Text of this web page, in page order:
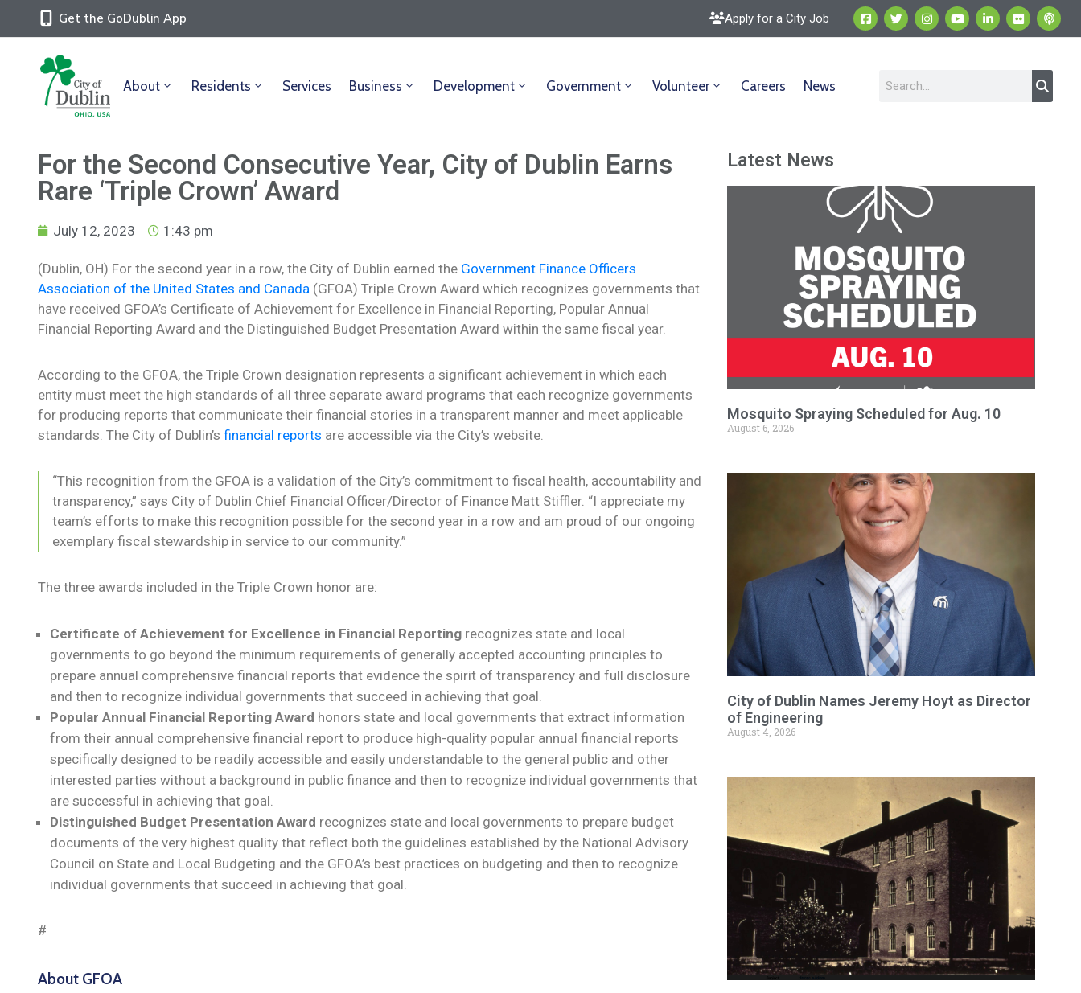
Get the GoDublin App Apply for a City Job
About Residents Services Business Development Government Volunteer Careers News
For the Second Consecutive Year, City of Dublin Earns
Rare ‘Triple Crown’ Award
July 12, 2023 1:43 pm
(Dublin, OH) For the second year in a row, the City of Dublin earned the Government Finance Officers
Association of the United States and Canada (GFOA) Triple Crown Award which recognizes governments that
have received GFOA’s Certificate of Achievement for Excellence in Financial Reporting, Popular Annual
Financial Reporting Award and the Distinguished Budget Presentation Award within the same fiscal year.
According to the GFOA, the Triple Crown designation represents a significant achievement in which each
entity must meet the high standards of all three separate award programs that each recognize governments
for producing reports that communicate their financial stories in a transparent manner and meet applicable
standards. The City of Dublin’s financial reports are accessible via the City’s website.
“This recognition from the GFOA is a validation of the City’s commitment to fiscal health, accountability and
transparency,” says City of Dublin Chief Financial Officer/Director of Finance Matt Stiffler. “I appreciate my
team’s efforts to make this recognition possible for the second year in a row and am proud of our ongoing
exemplary fiscal stewardship in service to our community.”
The three awards included in the Triple Crown honor are:
Certificate of Achievement for Excellence in Financial Reporting recognizes state and local
governments to go beyond the minimum requirements of generally accepted accounting principles to
prepare annual comprehensive financial reports that evidence the spirit of transparency and full disclosure
and then to recognize individual governments that succeed in achieving that goal.
Popular Annual Financial Reporting Award honors state and local governments that extract information
from their annual comprehensive financial report to produce high-quality popular annual financial reports
specifically designed to be readily accessible and easily understandable to the general public and other
interested parties without a background in public finance and then to recognize individual governments that
are successful in achieving that goal.
Distinguished Budget Presentation Award recognizes state and local governments to prepare budget
documents of the very highest quality that reflect both the guidelines established by the National Advisory
Council on State and Local Budgeting and the GFOA’s best practices on budgeting and then to recognize
individual governments that succeed in achieving that goal.
#
About GFOA
Latest News
Mosquito Spraying Scheduled for Aug. 10
August 6, 2026
City of Dublin Names Jeremy Hoyt as Director
of Engineering
August 4, 2026